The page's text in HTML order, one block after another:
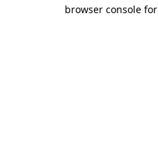
browser console